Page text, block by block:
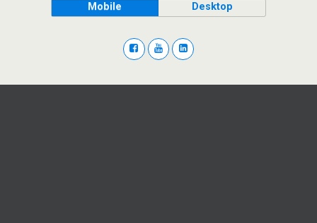
Mobile Desktop